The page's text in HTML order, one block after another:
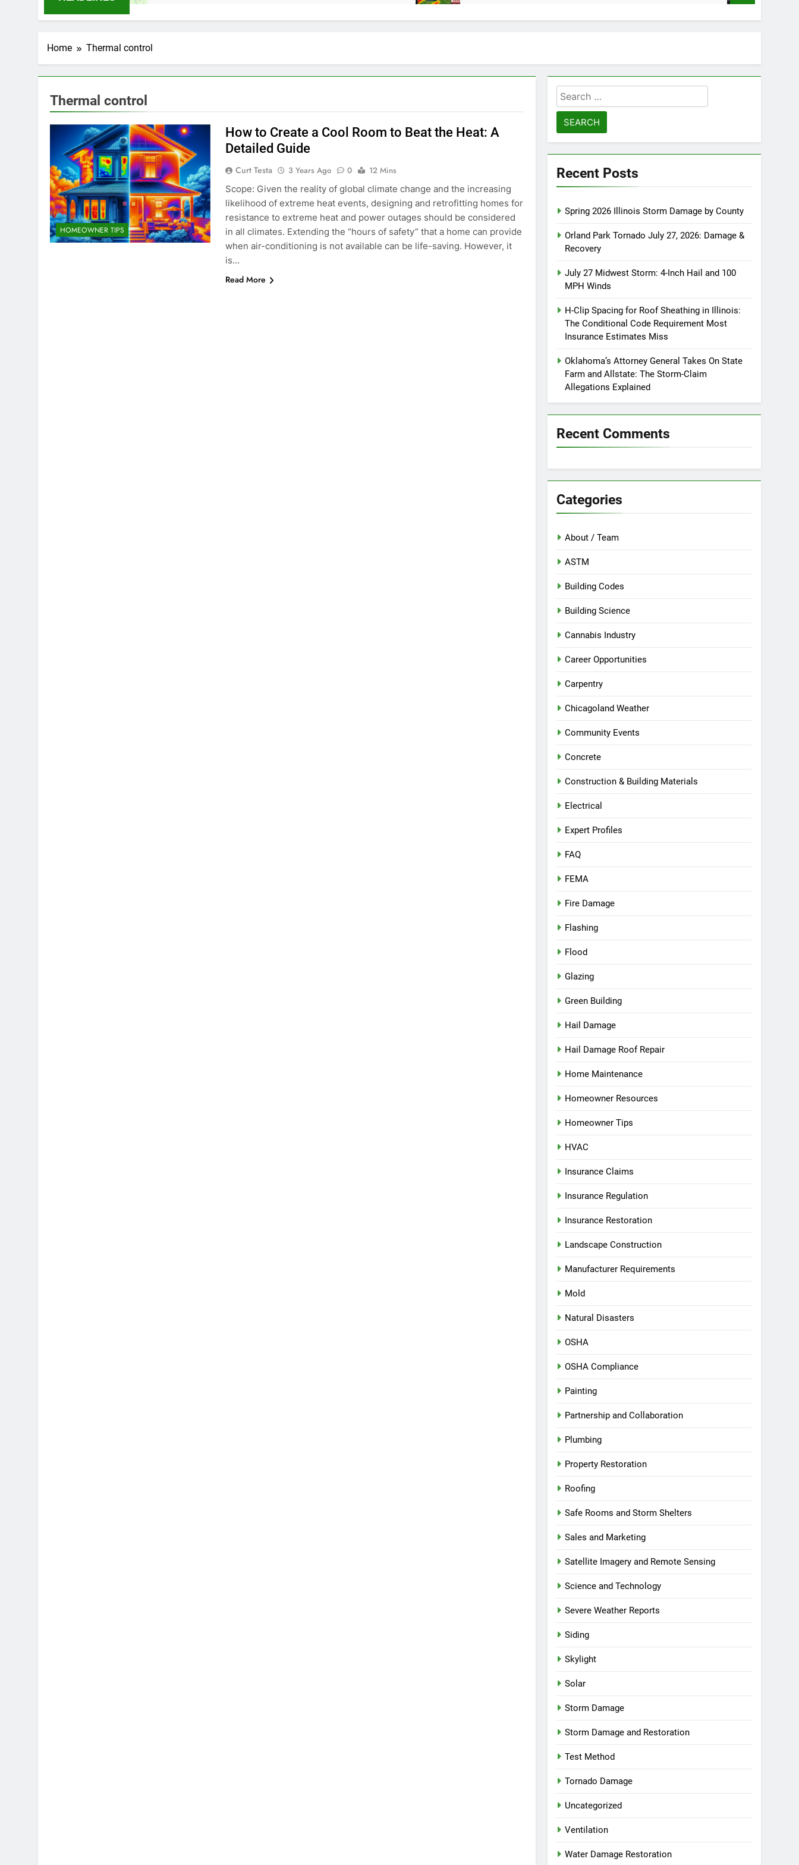
Home Thermal control
Thermal control
HOMEOWNER TIPS
How to Create a Cool Room to Beat the Heat: A
Detailed Guide
Curt Testa 3 Years Ago 0
12 Mins
Scope: Given the reality of global climate change and the increasing
likelihood of extreme heat events, designing and retrofitting homes for
resistance to extreme heat and power outages should be considered
in all climates. Extending the “hours of safety” that a home can provide
when air-conditioning is not available can be life-saving. However, it
is…
Read More
Search
for:
Recent Posts
Spring 2026 Illinois Storm Damage by County
Orland Park Tornado July 27, 2026: Damage &
Recovery
July 27 Midwest Storm: 4-Inch Hail and 100
MPH Winds
H-Clip Spacing for Roof Sheathing in Illinois:
The Conditional Code Requirement Most
Insurance Estimates Miss
Oklahoma’s Attorney General Takes On State
Farm and Allstate: The Storm-Claim
Allegations Explained
Recent Comments
Categories
About / Team
ASTM
Building Codes
Building Science
Cannabis Industry
Career Opportunities
Carpentry
Chicagoland Weather
Community Events
Concrete
Construction & Building Materials
Electrical
Expert Profiles
FAQ
FEMA
Fire Damage
Flashing
Flood
Glazing
Green Building
Hail Damage
Hail Damage Roof Repair
Home Maintenance
Homeowner Resources
Homeowner Tips
HVAC
Insurance Claims
Insurance Regulation
Insurance Restoration
Landscape Construction
Manufacturer Requirements
Mold
Natural Disasters
OSHA
OSHA Compliance
Painting
Partnership and Collaboration
Plumbing
Property Restoration
Roofing
Safe Rooms and Storm Shelters
Sales and Marketing
Satellite Imagery and Remote Sensing
Science and Technology
Severe Weather Reports
Siding
Skylight
Solar
Storm Damage
Storm Damage and Restoration
Test Method
Tornado Damage
Uncategorized
Ventilation
Water Damage Restoration